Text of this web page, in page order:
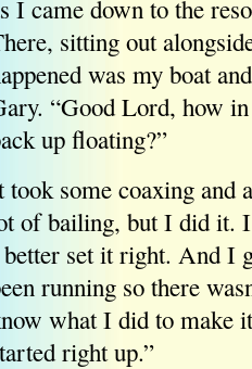
I came down to the
sitting out
was my boat
“Good Lord, how
up floating?”
took some coaxing and
of bailing, but I did it.
set it right. And I
running so there
what I did to make
right up.”